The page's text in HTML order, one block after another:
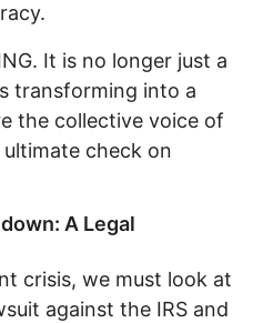
It is no longer just a
transforming into a
the collective voice of
check on
A Legal
crisis, we must look at
against the IRS and